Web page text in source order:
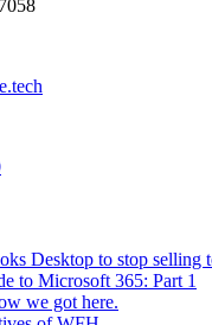
Desktop to stop selling
to Microsoft 365: Part 1
we got here.